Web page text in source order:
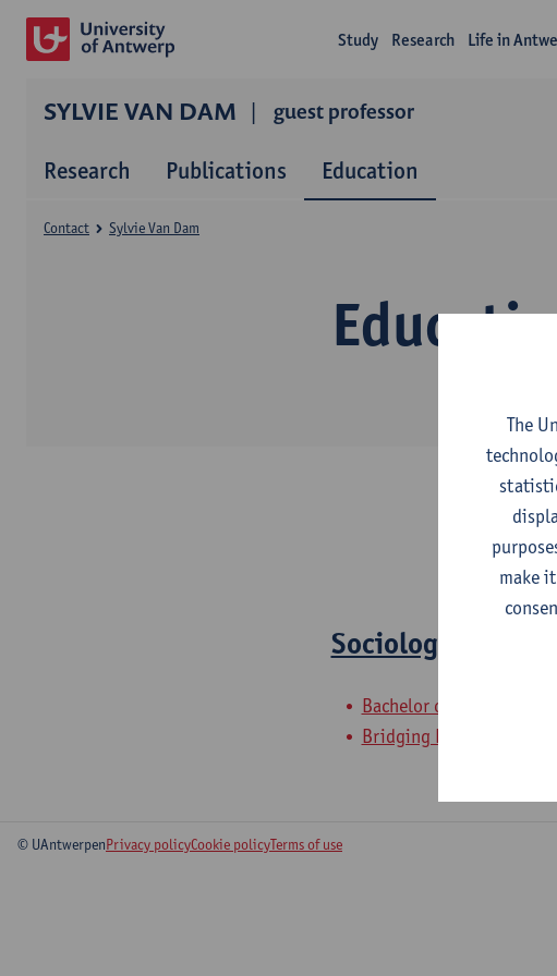
Study Research Life in
SYLVIE VAN DAM guest professor
Research Publications Education
Contact Sylvie Van Dam
Sociology Seminar
Bachelor of Sociology
Bridging Programme on
© UAntwerpenPrivacy policyCookie policyTerms of use
The
make